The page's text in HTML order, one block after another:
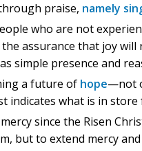
praise, namely
who are not
assurance that joy
simple presence and
a future of hope—not
indicates what is in
since the Risen
but to extend mercy